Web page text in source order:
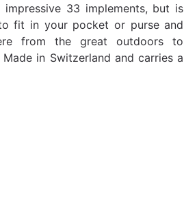
impressive 33 implements, but is
fit in your pocket or purse and
from the great outdoors to
in Switzerland and carries a